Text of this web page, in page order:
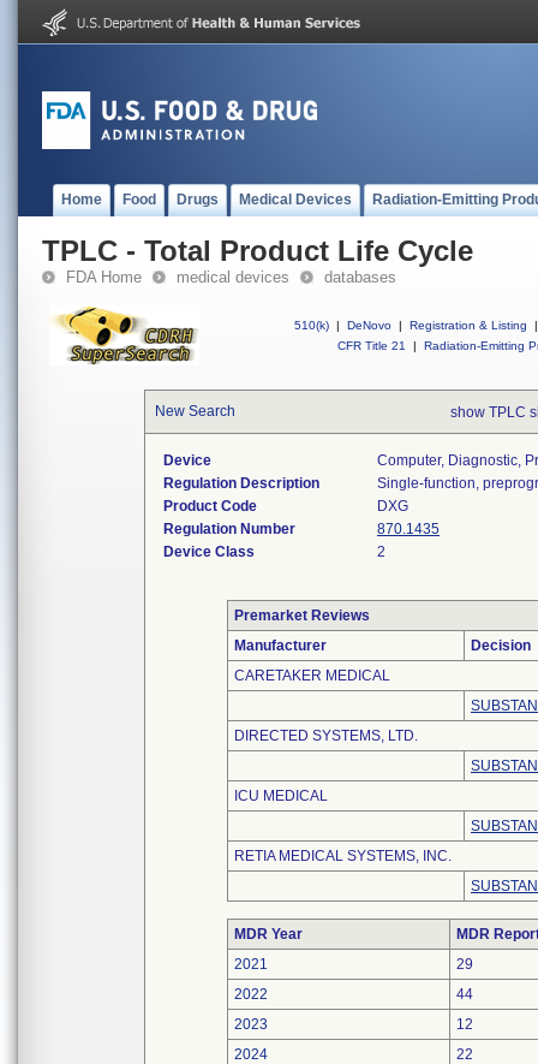
Home Food Drugs Medical Devices Radiation-Emitting
TPLC - Total Product Life Cycle
FDA Home medical devices databases
510(k) | DeNovo | Registration & Listing
|
CFR Title 21
| Radiation-Emitting
New Search show TPLC
Device
Computer, Diagnostic,
Regulation Description
Single-function,
Product Code
DXG
Regulation Number
870.1435
Device Class
2
Premarket Reviews
Manufacturer
Decision
CARETAKER MEDICAL
DIRECTED SYSTEMS, LTD.
ICU MEDICAL
RETIA MEDICAL SYSTEMS, INC.
MDR Year
MDR
2021
29
2022
44
2023
12
2024
22